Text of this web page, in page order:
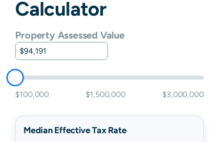
Calculator
Property Assessed Value
$100,000 $1,500,000 $3,000,000
Median Effective Tax Rate